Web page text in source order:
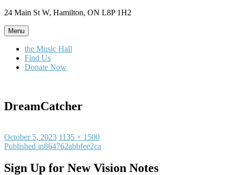
Skip
content
24 Main St W, Hamilton, ON L8P 1H2
Menu
the Music Hall
Find Us
Donate Now
DreamCatcher
Posted
on
October 5, 2023 Full
size
1135 × 1500
Post
navigation
Published in864762abbfee2ca
Sign Up for New Vision Notes